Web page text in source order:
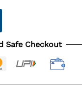
Safe Checkout